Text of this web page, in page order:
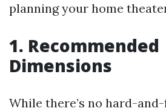
planning your home
1. Recommended
Dimensions
While there’s no hard-